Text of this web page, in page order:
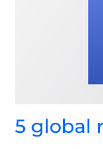
5 global